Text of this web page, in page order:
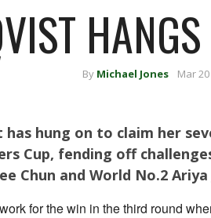
By Michael Jones Mar
has hung on to claim her
Cup, fending off
Chun and World No.2
for the win in the third round